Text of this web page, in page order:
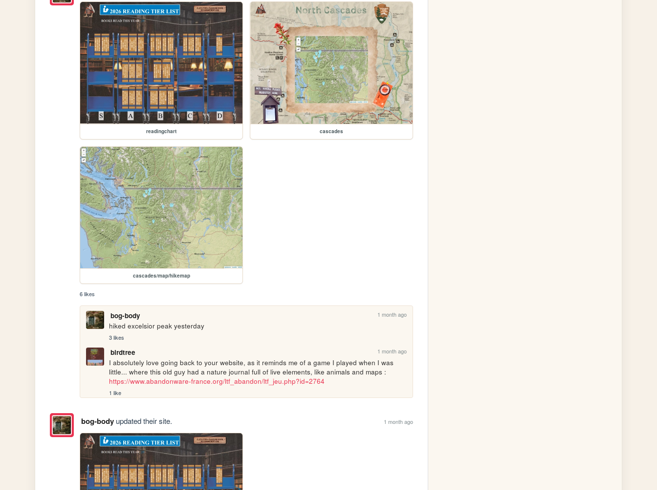
readingchart cascades
cascades/map/hikemap
6 likes
bog-body 1 month ago
hiked excelsior peak yesterday
3 likes
birdtree 1 month ago
I absolutely love going back to your website, as it reminds me of a game I played when I was
https://www.abandonware-france.org/ltf_abandon/ltf_jeu.php?id=2764
1 like
bog-bodyupdated their site. 1 month ago